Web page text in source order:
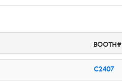
BOOTH#
C2407